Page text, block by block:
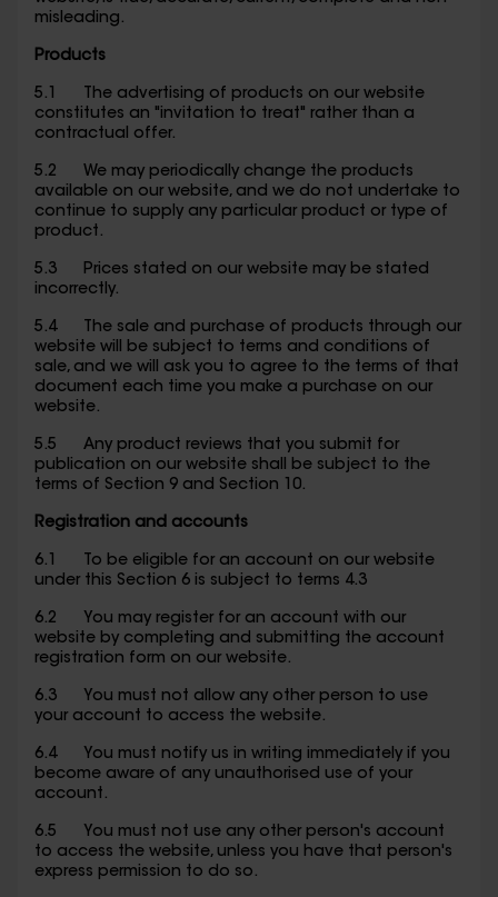
misleading.
Products
5.1 The advertising of products on our website
constitutes an "invitation to treat" rather than a
contractual offer.
5.2 We may periodically change the products
available on our website, and we do not undertake to
continue to supply any particular product or type of
product.
5.3 Prices stated on our website may be stated
incorrectly.
5.4 The sale and purchase of products through our
website will be subject to terms and conditions of
sale, and we will ask you to agree to the terms of that
document each time you make a purchase on our
website.
5.5 Any product reviews that you submit for
publication on our website shall be subject to the
terms of Section 9 and Section 10.
Registration and accounts
6.1 To be eligible for an account on our website
under this Section 6 is subject to terms 4.3
6.2 You may register for an account with our
website by completing and submitting the account
registration form on our website.
6.3 You must not allow any other person to use
your account to access the website.
6.4 You must notify us in writing immediately if you
become aware of any unauthorised use of your
account.
6.5 You must not use any other person's account
to access the website, unless you have that person's
express permission to do so.